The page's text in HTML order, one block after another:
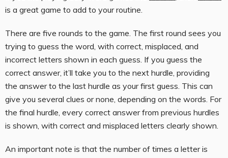
is a great game to add to your routine.
There are five rounds to the game. The first round sees you
trying to guess the word, with correct, misplaced, and
incorrect letters shown in each guess. If you guess the
correct answer, it’ll take you to the next hurdle, providing
the answer to the last hurdle as your first guess. This can
give you several clues or none, depending on the words. For
the final hurdle, every correct answer from previous hurdles
is shown, with correct and misplaced letters clearly shown.
An important note is that the number of times a letter is